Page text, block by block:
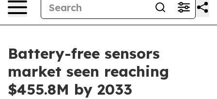
Battery-free sensors
market seen reaching
$455.8M by 2033